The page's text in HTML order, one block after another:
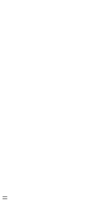
=